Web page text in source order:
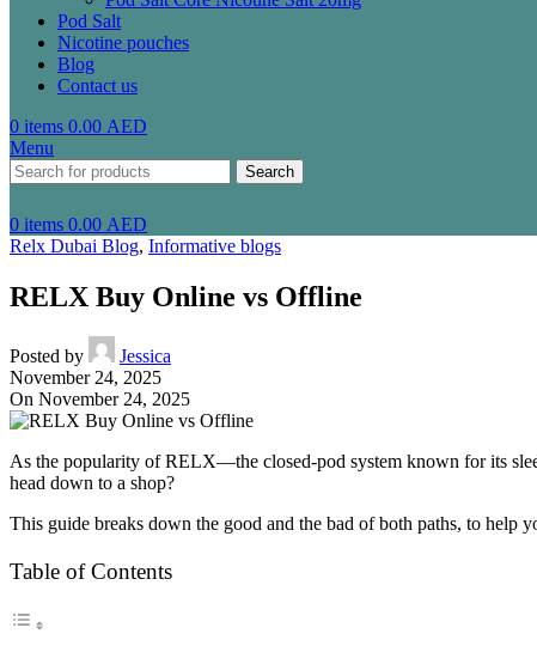
Pod Salt
Nicotine pouches
Blog
Contact us
0 items 0.00 AED
Menu
Search
0 items 0.00 AED
Relx Dubai Blog, Informative blogs
RELX Buy Online vs Offline
Posted by
Jessica
November 24, 2025
On November 24, 2025
As the popularity of RELX—the closed-pod system known for its
head down to a shop?
This guide breaks down the good and the bad of both paths, to help
Table of Contents